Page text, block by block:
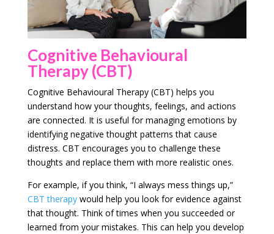
Cognitive Behavioural
Therapy (CBT)
Cognitive Behavioural Therapy (CBT) helps you
understand how your thoughts, feelings, and actions
are connected. It is useful for managing emotions by
identifying negative thought patterns that cause
distress. CBT encourages you to challenge these
thoughts and replace them with more realistic ones.
For example, if you think, “I always mess things up,”
CBT therapywould help you look for evidence against
that thought. Think of times when you succeeded or
learned from your mistakes. This can help you develop